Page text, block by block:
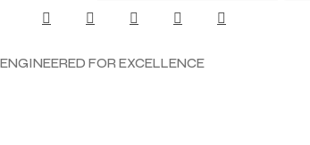
ENGINEERED FOR EXCELLENCE